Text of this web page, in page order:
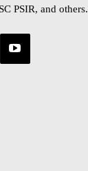
PSIR, and others.